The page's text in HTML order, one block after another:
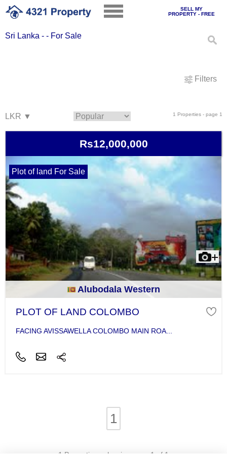
SELL MY
PROPERTY - FREE
Sri Lanka - - For Sale
Filters
1 Properties - page 1
Rs12,000,000
Plot of land For Sale
Alubodala Western
PLOT OF LAND COLOMBO
FACING AVISSAWELLA COLOMBO MAIN ROA...
1